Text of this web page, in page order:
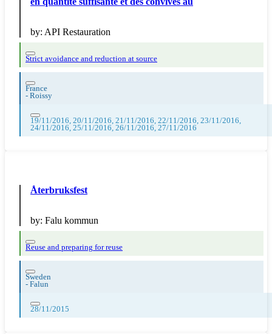
by: API Restauration
Strict avoidance and reduction at source
France
- Roissy
19/11/2016, 20/11/2016, 21/11/2016, 22/11/2016, 23/11/2016,
24/11/2016, 25/11/2016, 26/11/2016, 27/11/2016
Återbruksfest
by: Falu kommun
Reuse and preparing for reuse
Sweden
- Falun
28/11/2015